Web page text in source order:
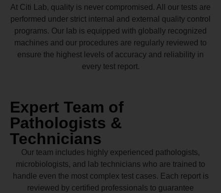
At Citi Lab, quality is never compromised. All our tests are
performed under strict internal and external quality control
programs. Our lab is equipped with globally recognized
machines and our procedures are regularly reviewed to
ensure the highest levels of accuracy and reliability in
every test report.
Expert Team of
Pathologists &
Technicians
Our team includes highly experienced pathologists,
microbiologists, and lab technicians who are trained to
handle even the most complex test cases. Each report is
reviewed by certified professionals to guarantee